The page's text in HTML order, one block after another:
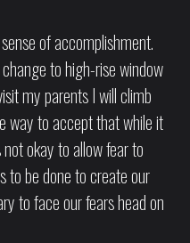
of accomplishment.
to high-rise window
my parents I will climb
way to accept that while it
okay to allow fear to
to be done to create our
to face our fears head on